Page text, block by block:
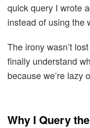
quick query I wrote
instead of using the
The irony wasn’t
finally understand
because we’re lazy
Why I Query